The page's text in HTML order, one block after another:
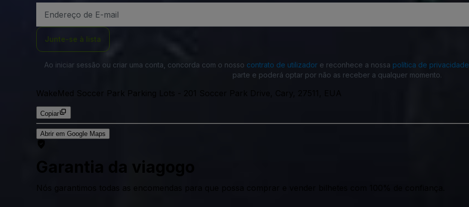
de
Junte-se à lista
Ao iniciar sessão ou criar uma conta, concorda com o nosso contrato de utilizador e reconhece a nossa política de privacidade
parte e poderá optar por não as receber a qualquer momento.
WakeMed Soccer Park Parking Lots
Copiar
Abrir em Google Maps
Garantia da viagogo
Nós garantimos todas as encomendas para que possa comprar e vender bilhetes com 100% de confiança.